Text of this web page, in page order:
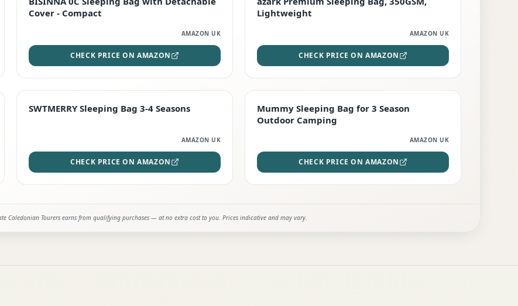
Cover - Compact
AMAZON UK
CHECK PRICE ON AMAZON
Lightweight
AMAZON UK
CHECK PRICE ON AMAZON
STAFF FAVOURITE
SWTMERRY Sleeping Bag 3-4 Seasons
AMAZON UK
CHECK PRICE ON AMAZON
EDITOR'S PICK
Mummy Sleeping Bag for 3 Season
Outdoor Camping
AMAZON UK
CHECK PRICE ON AMAZON
Caledonian Tourers earns from qualifying purchases — at no extra cost to you. Prices indicative and may vary.